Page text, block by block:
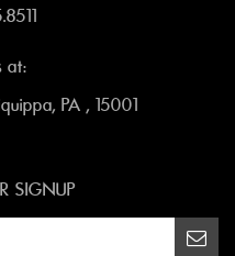
at:
PA , 15001
SIGNUP